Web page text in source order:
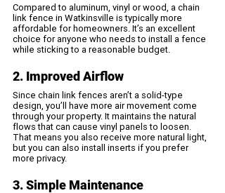
Compared to aluminum, vinyl or wood, a chain
link fence in Watkinsville is typically more
affordable for homeowners. It’s an excellent
choice for anyone who needs to install a fence
while sticking to a reasonable budget.
2. Improved Airflow
Since chain link fences aren’t a solid-type
design, you’ll have more air movement come
through your property. It maintains the natural
flows that can cause vinyl panels to loosen.
That means you also receive more natural light,
but you can also install inserts if you prefer
more privacy.
3. Simple Maintenance